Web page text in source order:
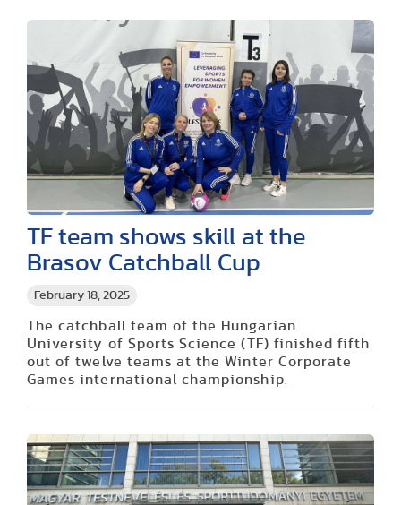
February 18, 2025
TF team shows skill at the
Brasov Catchball Cup
The catchball team of the Hungarian
University of Sports Science (TF) finished fifth
out of twelve teams at the Winter Corporate
Games international championship.